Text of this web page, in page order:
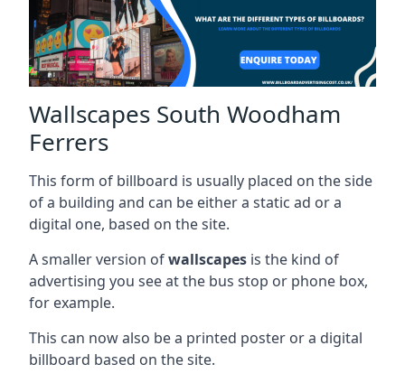
Wallscapes South Woodham
Ferrers
This form of billboard is usually placed on the side
of a building and can be either a static ad or a
digital one, based on the site.
A smaller version ofwallscapes is the kind of
advertising you see at the bus stop or phone box,
for example.
This can now also be a printed poster or a digital
billboard based on the site.